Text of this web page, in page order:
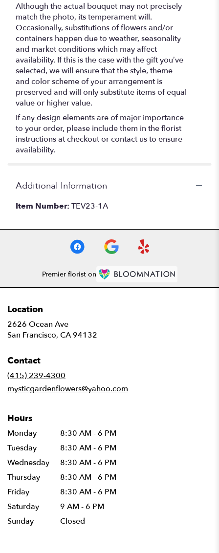
Although the actual bouquet may not precisely
match the photo, its temperament will.
Occasionally, substitutions of flowers and/or
containers happen due to weather, seasonality
and market conditions which may affect
availability. If this is the case with the gift you’ve
selected, we will ensure that the style, theme
and color scheme of your arrangement is
preserved and will only substitute items of equal
value or higher value.
If any design elements are of major importance
to your order, please include them in the florist
instructions at checkout or contact us to ensure
availability.
Additional Information
Item Number: TEV23-1A
Premier florist on
Location
2626 Ocean Ave
San Francisco, CA 94132
Contact
(415) 239-4300
mysticgardenflowers@yahoo.com
Hours
Monday
8:30 AM - 6 PM
Tuesday
8:30 AM - 6 PM
Wednesday
8:30 AM - 6 PM
Thursday
8:30 AM - 6 PM
Friday
8:30 AM - 6 PM
Saturday
9 AM - 6 PM
Sunday
Closed